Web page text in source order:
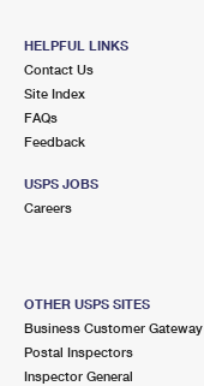
HELPFUL LINKS
Contact Us
Site Index
FAQs
Feedback
USPS JOBS
Careers
OTHER USPS SITES
Business Customer Gateway
Postal Inspectors
Inspector General